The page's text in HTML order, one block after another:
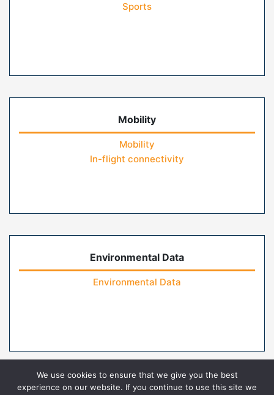
Sports
Mobility
Mobility
In-flight connectivity
Environmental Data
Environmental Data
We use cookies to ensure that we give you the best
experience on our website. If you continue to use this site we